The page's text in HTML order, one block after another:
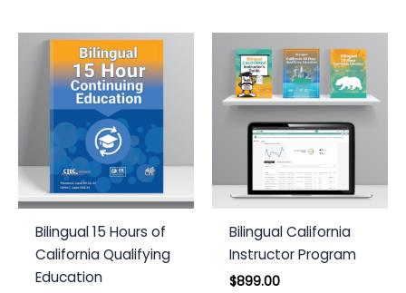
Bilingual 15 Hours of
California Qualifying
Education
Bilingual California
Instructor Program
$899.00